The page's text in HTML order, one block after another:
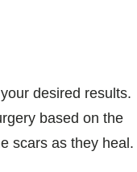
desired results.
based on the
scars as they heal.